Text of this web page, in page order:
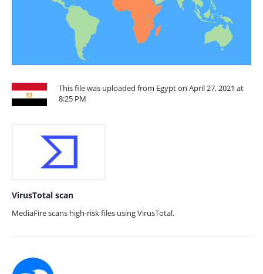
This file was uploaded from Egypt on April 27, 2021 at
8:25 PM
VirusTotal scan
MediaFire scans high-risk files using VirusTotal.